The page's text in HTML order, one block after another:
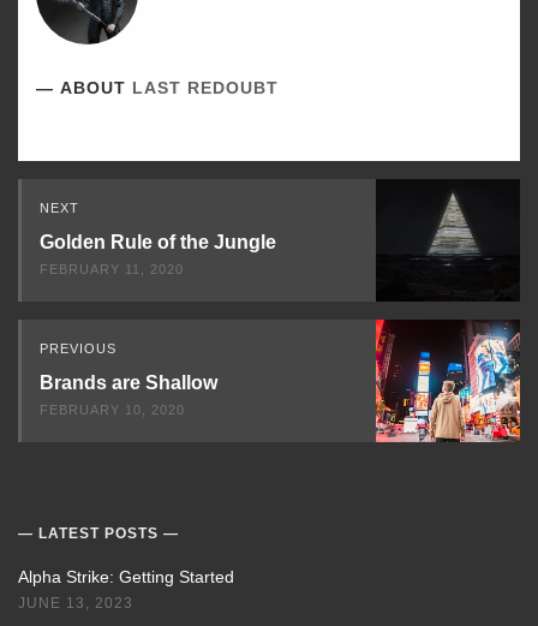
ABOUT LAST REDOUBT
Read
Next
NEXT
Golden Rule of the Jungle
FEBRUARY 11, 2020
PREVIOUS
Brands are Shallow
FEBRUARY 10, 2020
LATEST POSTS
Alpha Strike: Getting Started
JUNE 13, 2023